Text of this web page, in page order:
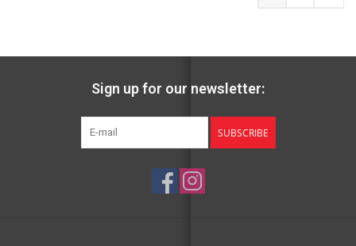
Sign up for our newsletter:
SUBSCRIBE